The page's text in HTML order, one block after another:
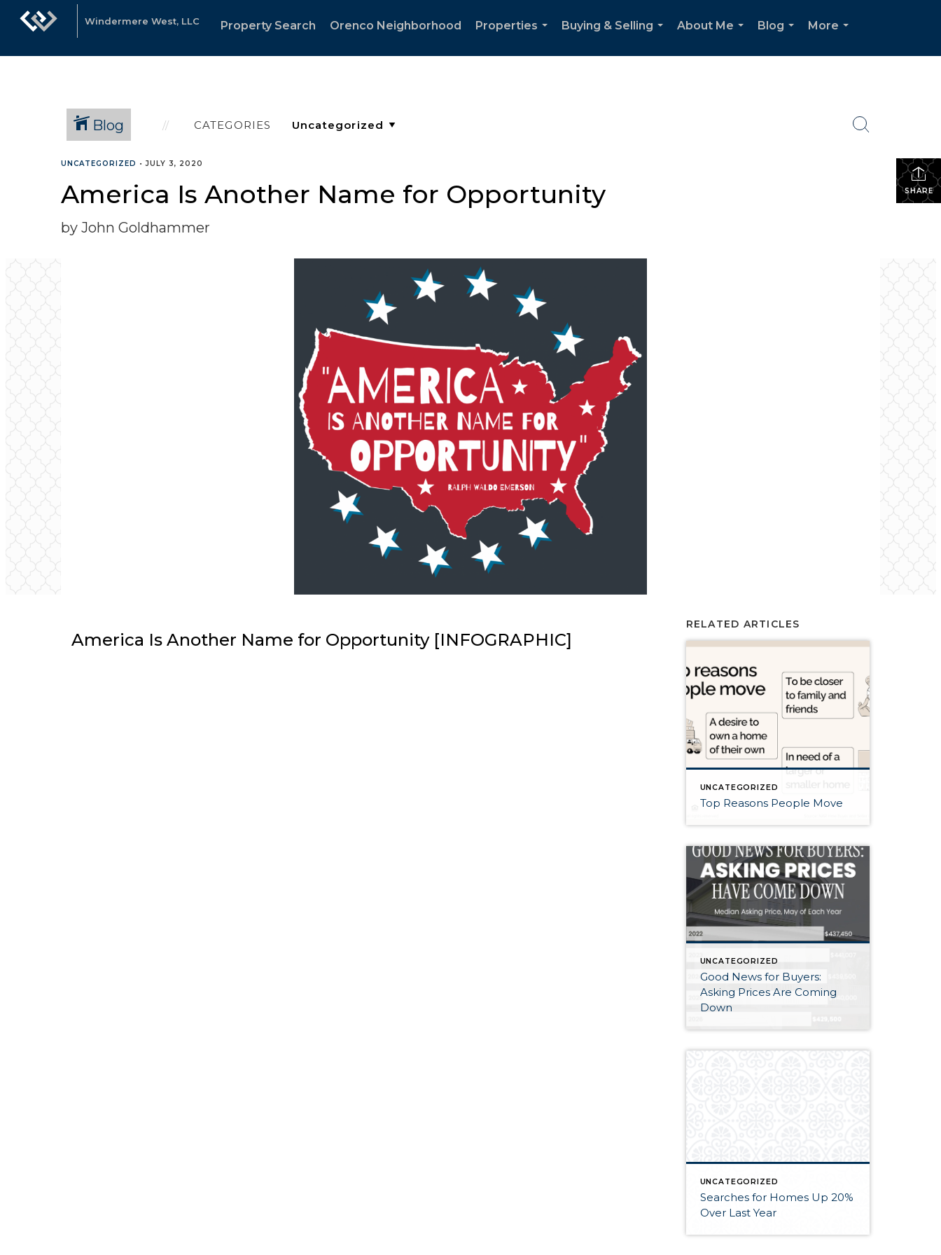
Windermere West, LLC Property Search Orenco Neighborhood
Properties
Buying & Selling
About Me
Blog
More
Blog CATEGORIES
SHARE
UNCATEGORIZED •JULY 3, 2020
America Is Another Name for Opportunity
by John Goldhammer
America Is Another Name for Opportunity [INFOGRAPHIC]
RELATED ARTICLES
UNCATEGORIZED
Top Reasons People Move
UNCATEGORIZED
Good News for Buyers:
Asking Prices Are Coming
Down
UNCATEGORIZED
Searches for Homes Up 20%
Over Last Year